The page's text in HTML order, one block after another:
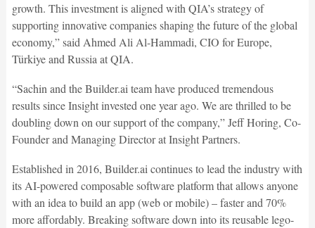
growth. This investment is aligned with QIA’s strategy of
supporting innovative companies shaping the future of the global
economy,” said Ahmed Ali Al-Hammadi, CIO for Europe,
Türkiye and Russia at QIA.
“Sachin and the Builder.ai team have produced tremendous
results since Insight invested one year ago. We are thrilled to be
doubling down on our support of the company,” Jeff Horing, Co-
Founder and Managing Director at Insight Partners.
Established in 2016, Builder.ai continues to lead the industry with
its AI-powered composable software platform that allows anyone
with an idea to build an app (web or mobile) – faster and 70%
more affordably. Breaking software down into its reusable lego-